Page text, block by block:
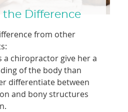
Difference
from other
a chiropractor give her a
of the body than
differentiate between
and bony structures